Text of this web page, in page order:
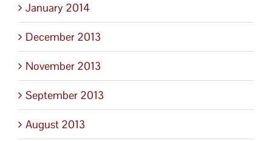
January 2014
December 2013
November 2013
September 2013
August 2013